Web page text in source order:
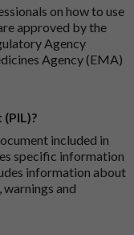
on how to use
approved by the
Agency
Agency (EMA)
included in
specific information
information about
and